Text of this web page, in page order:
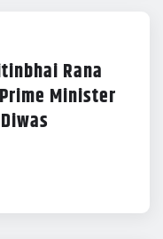
Rana
Minister